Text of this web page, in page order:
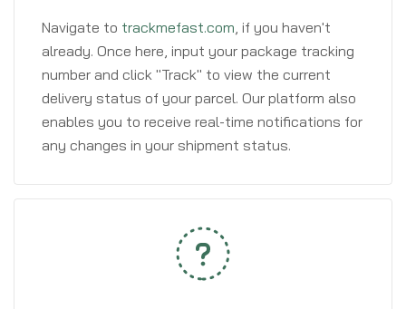
Navigate to trackmefast.com, if you haven't
already. Once here, input your package tracking
number and click "Track" to view the current
delivery status of your parcel. Our platform also
enables you to receive real-time notifications for
any changes in your shipment status.